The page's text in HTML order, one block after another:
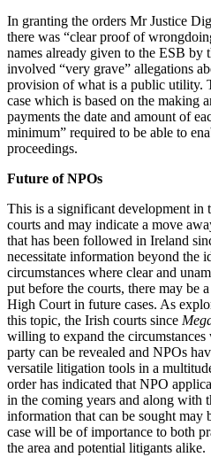
In granting the orders Mr Justice
there was “clear proof of
names already given to the ESB by
involved “very grave” allegations
provision of what is a public utility.
case which is based on the making
payments the date and amount of
minimum” required to be able to
proceedings.
Future of NPOs
This is a significant development in
courts and may indicate a move
that has been followed in Ireland
necessitate information beyond the
circumstances where clear and
put before the courts, there may be
High Court in future cases. As
this topic, the Irish courts since
willing to expand the
party can be revealed and NPOs
versatile litigation tools in a
order has indicated that NPO
in the coming years and along with
information that can be sought may
case will be of importance to both
the area and potential litigants alike.